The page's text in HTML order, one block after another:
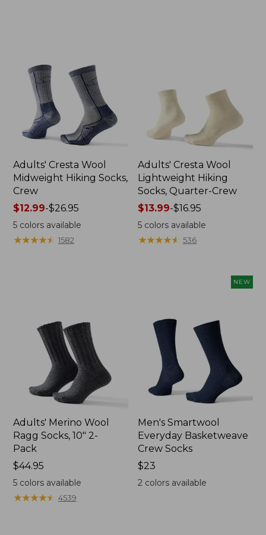
Adults' Cresta Wool
Midweight Hiking Socks,
Crew
Price
range
from:
$12.99-$26.95
5colors available
★★★★★
★★★★★ 1582
Adults' Cresta Wool
Lightweight Hiking
Socks, Quarter-Crew
Price
range
from:
$13.99-$16.95
5 colors available
★★★★★
★★★★★ 536
Adults' Merino Wool
Ragg Socks, 10" 2-
Pack
Price:
$44.95
$44.95
5colors available
★★★★★
★★★★★ 4539
NEW
Men's Smartwool
Everyday Basketweave
Crew Socks
Price:
$23
$23
2 colors available